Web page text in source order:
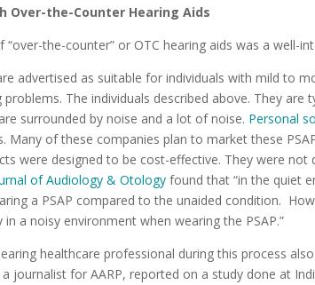
Over-the-Counter Hearing Aids
the-counter” or OTC hearing aids was a well-
advertised as suitable for individuals with mild to
problems. The individuals described above. They
surrounded by noise and a lot of noise. Personal
Many of these companies plan to market these
were designed to be cost-effective. They were not
of Audiology & Otologyfound that “in the quiet
a PSAP compared to the unaided condition.
in a noisy environment when wearing the PSAP.”
healthcare professional during this process
a journalist for AARP, reported on a study done at